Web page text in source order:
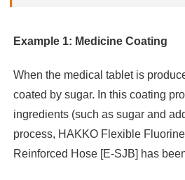
Example 1: Medicine Coating
When the medical tablet is
coated by sugar. In this coating
ingredients (such as sugar and
process, HAKKO Flexible
Reinforced Hose [E-SJB] has